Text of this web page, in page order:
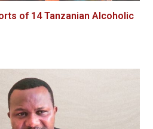
of 14 Tanzanian Alcoholic